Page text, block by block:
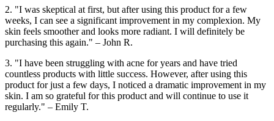
2. "I was skeptical at first, but after using this product for a few
weeks, I can see a significant improvement in my complexion. My
skin feels smoother and looks more radiant. I will definitely be
purchasing this again." – John R.
3. "I have been struggling with acne for years and have tried
countless products with little success. However, after using this
product for just a few days, I noticed a dramatic improvement in my
skin. I am so grateful for this product and will continue to use it
regularly." – Emily T.